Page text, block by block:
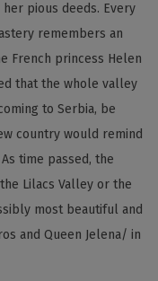
pious deeds. Every
remembers an
French princess Helen
that the whole valley
to Serbia, be
country would remind
time passed, the
Lilacs Valley or the
most beautiful and
and Queen Jelena/ in